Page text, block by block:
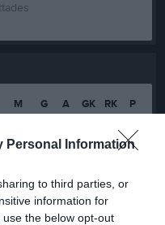
Personal Information
to third parties, or
information for
the below opt-out
M G A GK RK
P
0
13 0 0 0 0
1 0 0 0